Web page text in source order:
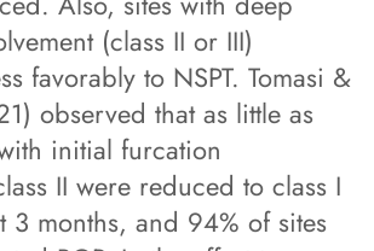
(class II or III)
favorably to NSPT. Tomasi &
observed that as little as
initial furcation
II were reduced to class I
3 months, and 94% of sites